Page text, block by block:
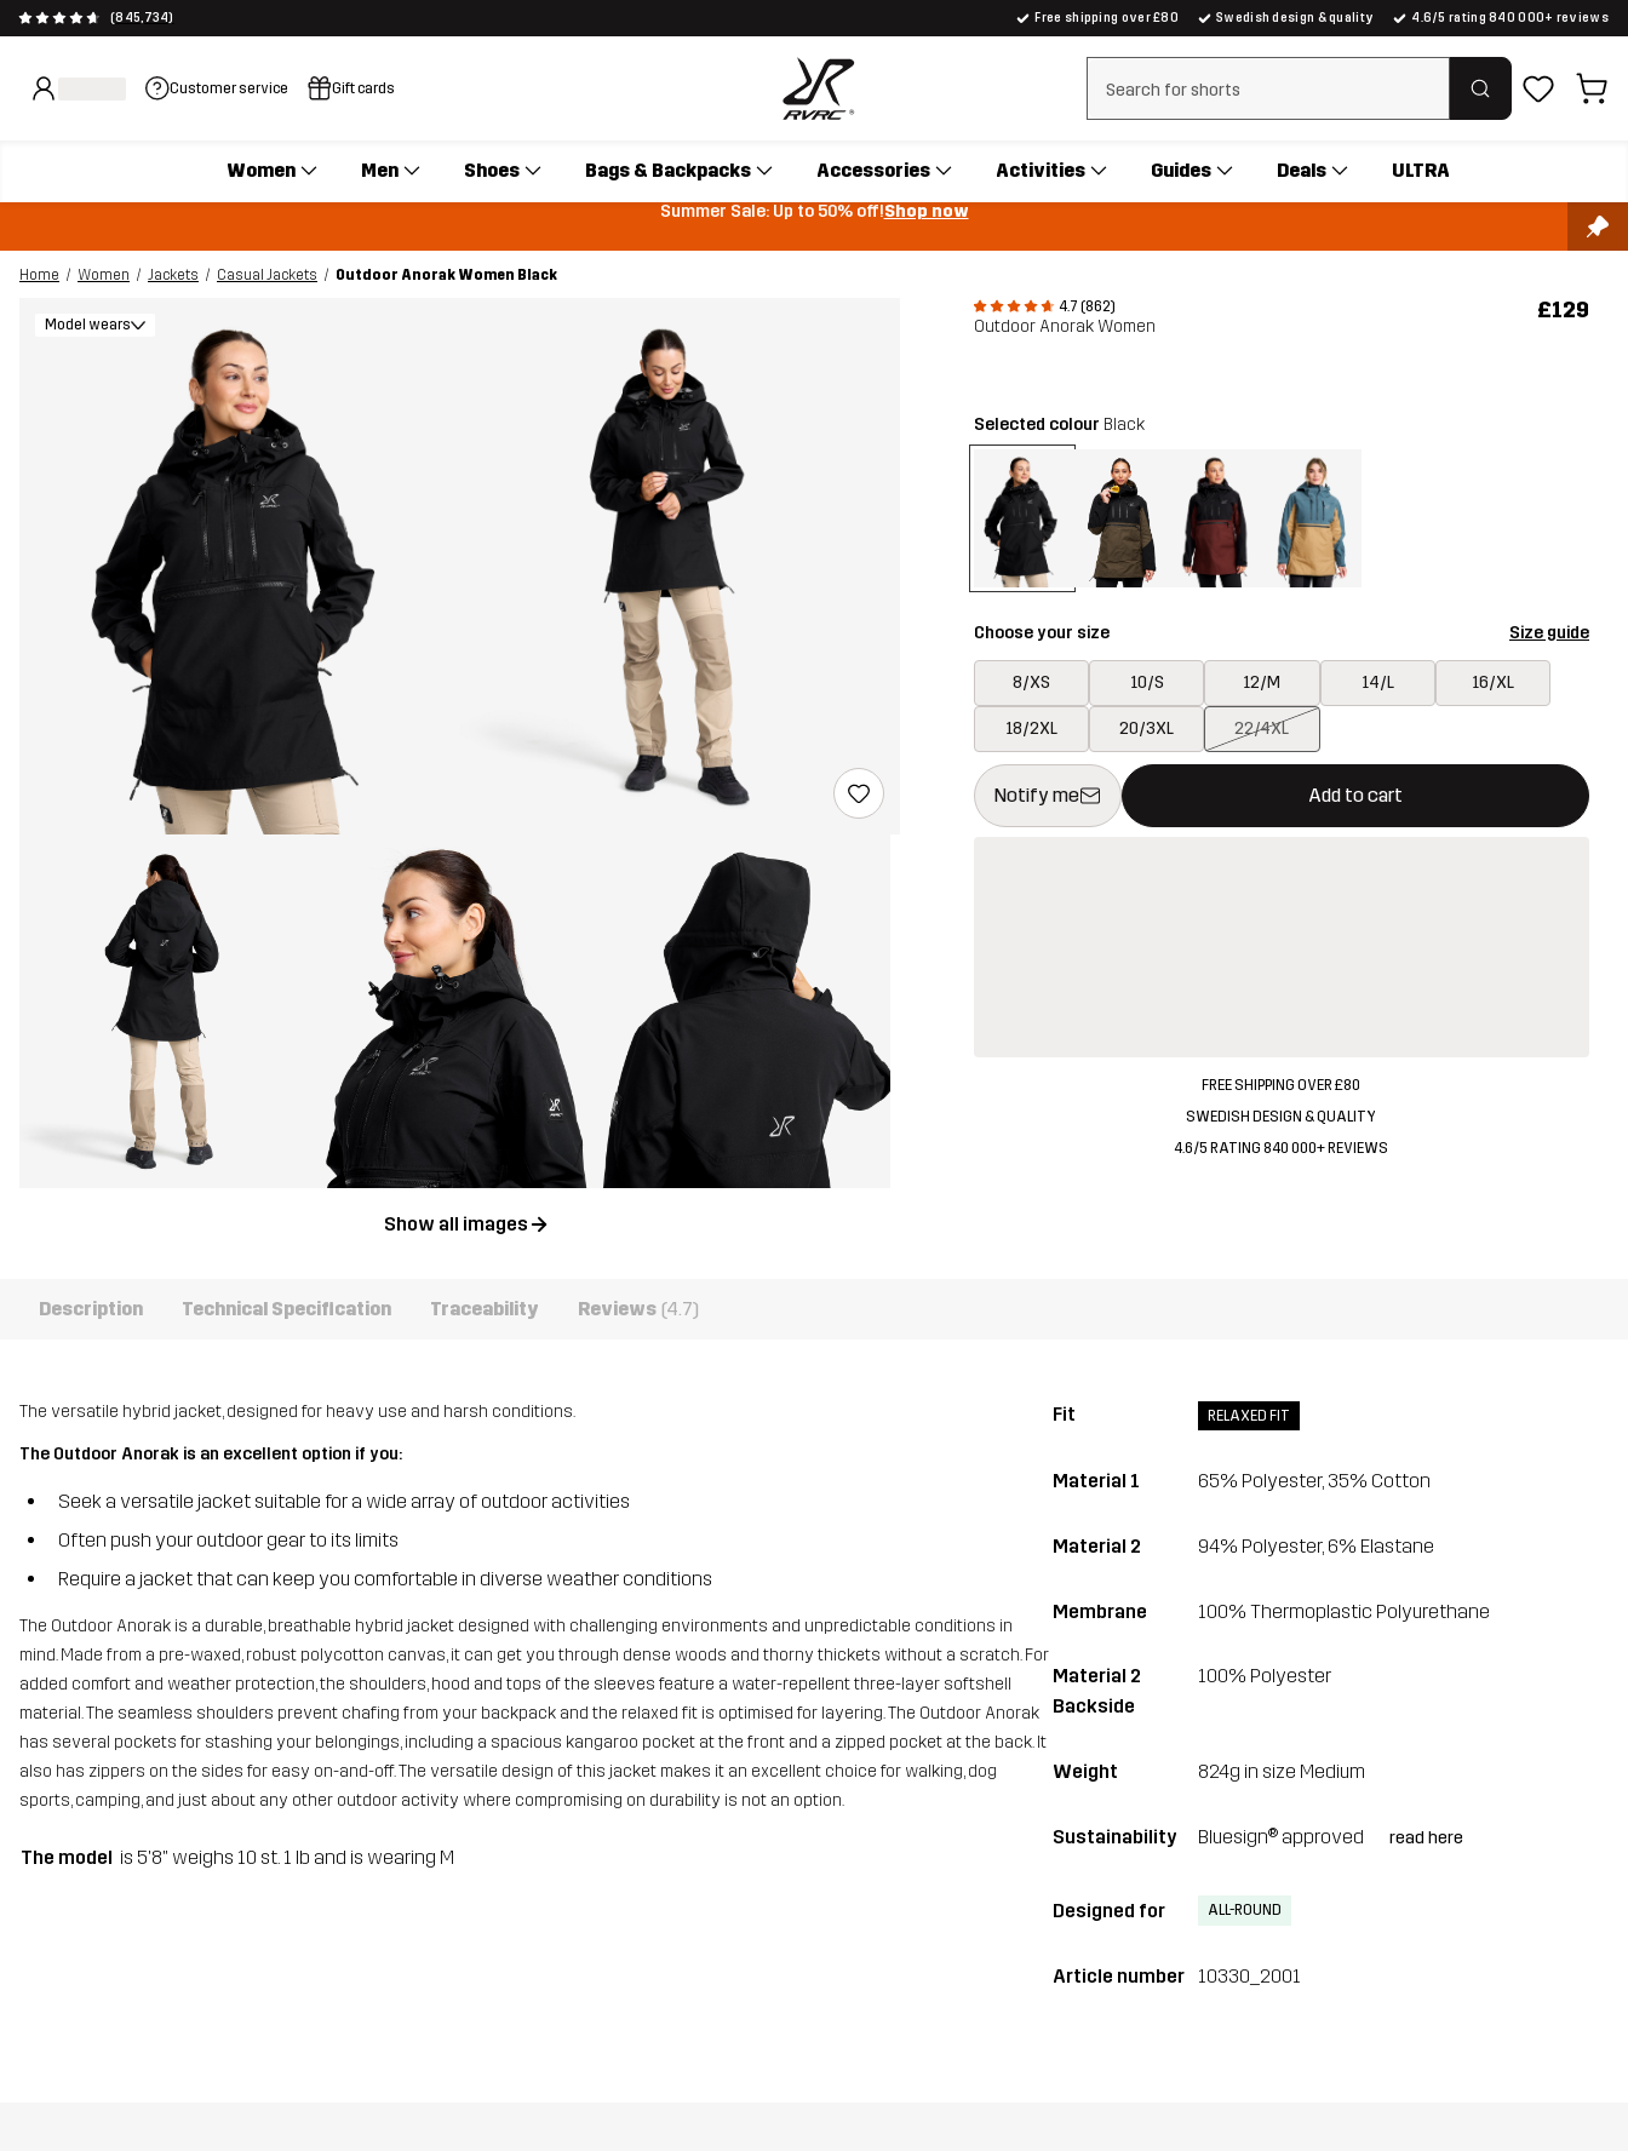
(845,734) Free shipping over £80 Swedish design & quality 4.6/5 rating 840 000+ reviews
Customer service Gift cards Clear search
Women Men Shoes Bags & Backpacks Accessories Activities Guides Deals ULTRA
Summer Sale: Up to 50% off!Shop now
Home Women Jackets Casual Jackets
Outdoor Anorak Women Black
4.7 (862)
Outdoor Anorak Women
£129
Model wears
Show all images
Selected colour Black
Choose your size Size guide
8/XS 10/S 12/M 14/L 16/XL
18/2XL 20/3XL 22/4XL
Notify me Add to cart
This button will open a modal confirming a new item in shopping cart
{{size}} not available
FREE SHIPPING OVER £80
SWEDISH DESIGN & QUALITY
4.6/5 RATING 840 000+ REVIEWS
Description Technical Specification Traceability Reviews (4.7)
The versatile hybrid jacket, designed for heavy use and harsh conditions.
The Outdoor Anorak is an excellent option if you:
Seek a versatile jacket suitable for a wide array of outdoor activities
Often push your outdoor gear to its limits
Require a jacket that can keep you comfortable in diverse weather conditions
The Outdoor Anorak is a durable, breathable hybrid jacket designed with challenging environments and unpredictable conditions in
mind. Made from a pre-waxed, robust polycotton canvas, it can get you through dense woods and thorny thickets without a scratch. For
added comfort and weather protection, the shoulders, hood and tops of the sleeves feature a water-repellent three-layer softshell
material. The seamless shoulders prevent chafing from your backpack and the relaxed fit is optimised for layering. The Outdoor Anorak
has several pockets for stashing your belongings, including a spacious kangaroo pocket at the front and a zipped pocket at the back. It
also has zippers on the sides for easy on-and-off. The versatile design of this jacket makes it an excellent choice for walking, dog
sports, camping, and just about any other outdoor activity where compromising on durability is not an option.
The model is 5'8" weighs 10 st. 1 lb and is wearing M
Fit RELAXED FIT
Material 1 65% Polyester, 35% Cotton
Material 2 94% Polyester, 6% Elastane
Membrane 100% Thermoplastic Polyurethane
Material 2
Backside
100% Polyester
Weight 824g in size Medium
Sustainability Bluesign® approved read here
Designed for ALL-ROUND
Article number 10330_2001